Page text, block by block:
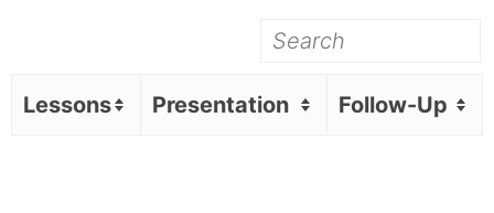
Lessons Presentation Follow-Up